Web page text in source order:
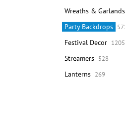
Wreaths & Garlands
Party Backdrops
Festival Decor 1205
Streamers 528
Lanterns 269